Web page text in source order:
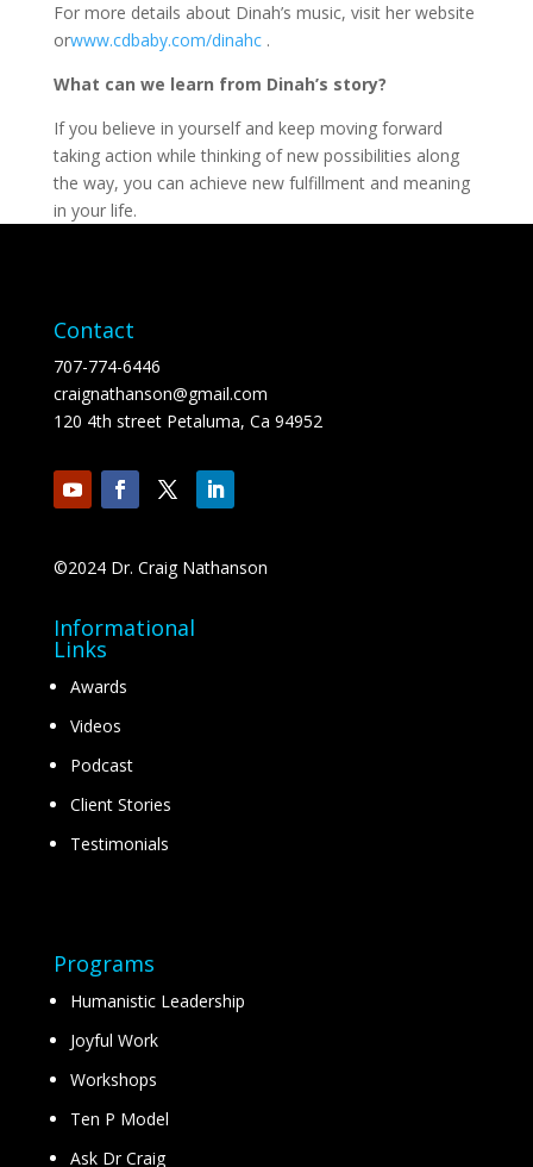
For more details about Dinah’s music, visit her website
orwww.cdbaby.com/dinahc.
What can we learn from Dinah’s story?
If you believe in yourself and keep moving forward
taking action while thinking of new possibilities along
the way, you can achieve new fulfillment and meaning
in your life.
Contact
707-774-6446
craignathanson@gmail.com
120 4th street Petaluma, Ca 94952
©2024 Dr. Craig Nathanson
Informational
Links
Awards
Videos
Podcast
Client Stories
Testimonials
Programs
Humanistic Leadership
Joyful Work
Workshops
Ten P Model
Ask Dr Craig